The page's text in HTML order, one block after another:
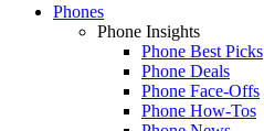
Phones
Phone Insights
Phone Best Picks
Phone Deals
Phone Face-Offs
Phone How-Tos